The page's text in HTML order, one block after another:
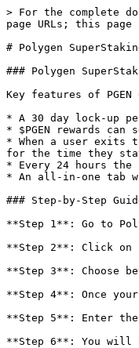
> For the complete
page URLs; this
# Polygen
### Polygen
Key features of PGEN
* A 30 day lock-up
* $PGEN rewards
* When a user exits
for the time they
* Every 24 hours the
* An all-in-one tab
### Step-by-Step
**Step 1**: Go to
**Step 2**: Click on
**Step 3**: Choose
**Step 4**: Once
**Step 5**: Enter the
**Step 6**: You will